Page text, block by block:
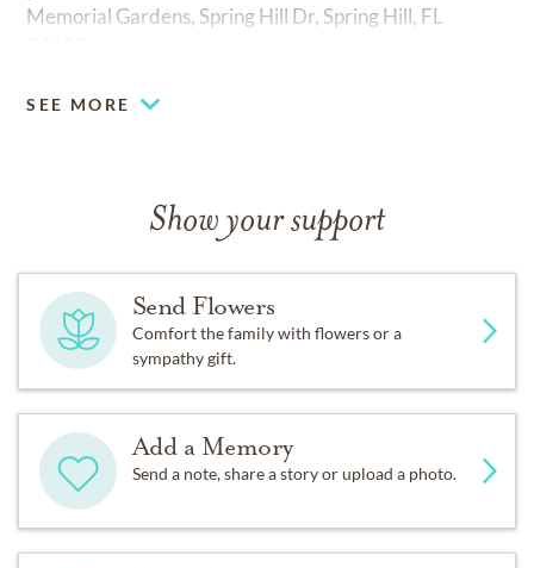
Memorial Gardens, Spring Hill Dr, Spring Hill, FL
SEE MORE
Show your support
Send Flowers
Comfort the family with flowers or a
sympathy gift.
Add a Memory
Send a note, share a story or upload a photo.